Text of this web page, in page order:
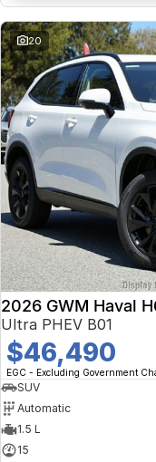
20
2026 GWM Haval
Ultra PHEV B01
$46,490
EGC - Excluding Government
SUV
Automatic
1.5 L
15